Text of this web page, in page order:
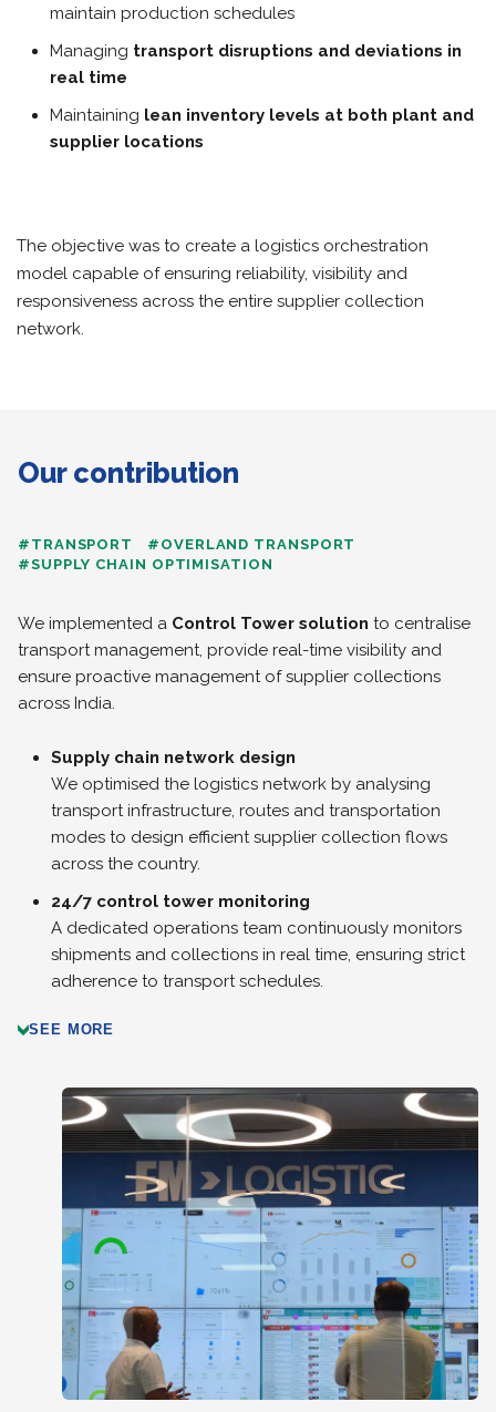
maintain production schedules
Managing transport disruptions and deviations in
real time
Maintaining lean inventory levels at both plant and
supplier locations
The objective was to create a logistics orchestration
model capable of ensuring reliability, visibility and
responsiveness across the entire supplier collection
network.
Our contribution
#TRANSPORT
#OVERLAND TRANSPORT
#SUPPLY CHAIN OPTIMISATION
We implemented a Control Tower solution to centralise
transport management, provide real-time visibility and
ensure proactive management of supplier collections
across India.
Supply chain network design
We optimised the logistics network by analysing
transport infrastructure, routes and transportation
modes to design efficient supplier collection flows
across the country.
24/7 control tower monitoring
A dedicated operations team continuously monitors
shipments and collections in real time, ensuring strict
adherence to transport schedules.
SEE MORE